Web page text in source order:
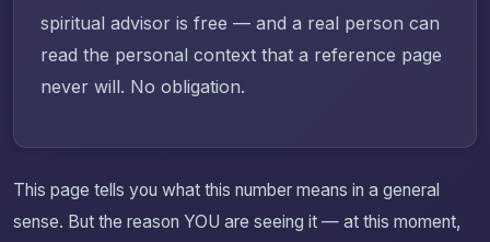
spiritual advisor is free — and a real person can
read the personal context that a reference page
never will. No obligation.
This page tells you what this number means in a general
sense. But the reason YOU are seeing it — at this moment,